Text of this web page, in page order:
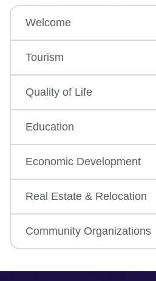
Welcome
Tourism
Quality of Life
Education
Economic Development
Real Estate & Relocation
Community Organizations